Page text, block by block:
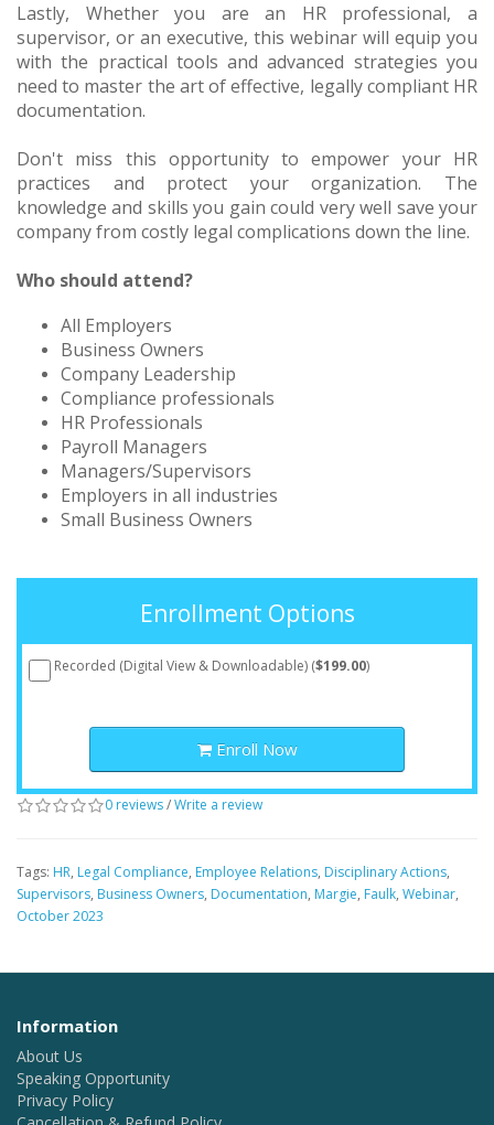
Lastly, Whether you are an HR professional, a
supervisor, or an executive, this webinar will equip you
with the practical tools and advanced strategies you
need to master the art of effective, legally compliant HR
documentation.
Don't miss this opportunity to empower your HR
practices and protect your organization. The
knowledge and skills you gain could very well save your
company from costly legal complications down the line.
Who should attend?
All Employers
Business Owners
Company Leadership
Compliance professionals
HR Professionals
Payroll Managers
Managers/Supervisors
Employers in all industries
Small Business Owners
Enrollment Options
Recorded (Digital View & Downloadable) ($199.00)
Enroll Now
0 reviews/Write a review
Tags: HR, Legal Compliance, Employee Relations, Disciplinary Actions,
Supervisors, Business Owners, Documentation, Margie, Faulk, Webinar,
October 2023
Information
About Us
Speaking Opportunity
Privacy Policy